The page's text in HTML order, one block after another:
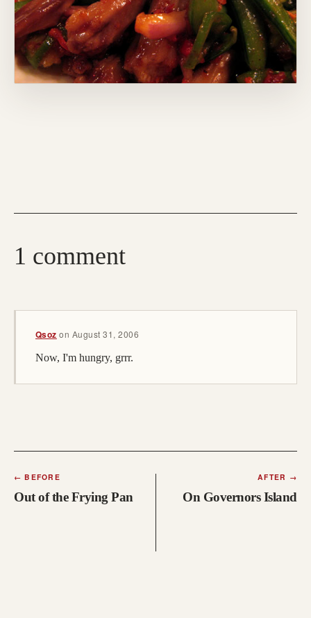
1 comment
Qsoz on August 31, 2006
Now, I'm hungry, grrr.
← BEFORE
Out of the Frying Pan
AFTER →
On Governors Island